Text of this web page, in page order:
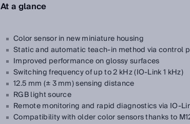
At a glance
Color sensor in new miniature housing
Static and automatic teach-in method via control
Improved performance on glossy surfaces
Switching frequency of up to 2 kHz (IO-Link 1 kHz)
12.5 mm (± 3 mm) sensing distance
RGB light source
Remote monitoring and rapid diagnostics via IO-
Compatibility with older color sensors thanks to